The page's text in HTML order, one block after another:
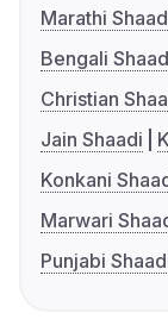
Marathi
Bengali
Christian
Jain Shaadi
Konkani
Marwari
Punjabi